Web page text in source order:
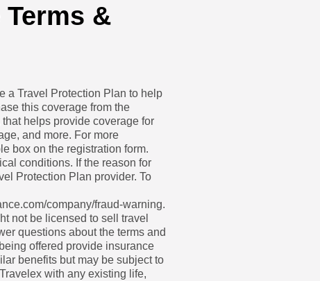
&
a Travel Protection Plan to help
this coverage from the
helps provide coverage for
and more. For more
box on the registration form.
conditions. If the reason for
Protection Plan provider. To
company/fraud-warning.
not be licensed to sell travel
questions about the terms and
offered provide insurance
benefits but may be subject to
with any existing life,